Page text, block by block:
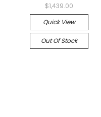
$1,439.00
Quick View
Out Of Stock